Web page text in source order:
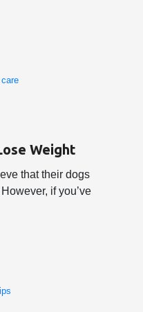
Weight
that their dogs
if you’ve